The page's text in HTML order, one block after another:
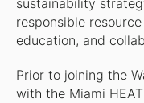
sustainability
responsible
education, and
Prior to joining the
with the Miami